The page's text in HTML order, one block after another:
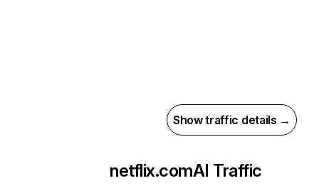
Show traffic details →
netflix.comAI Traffic